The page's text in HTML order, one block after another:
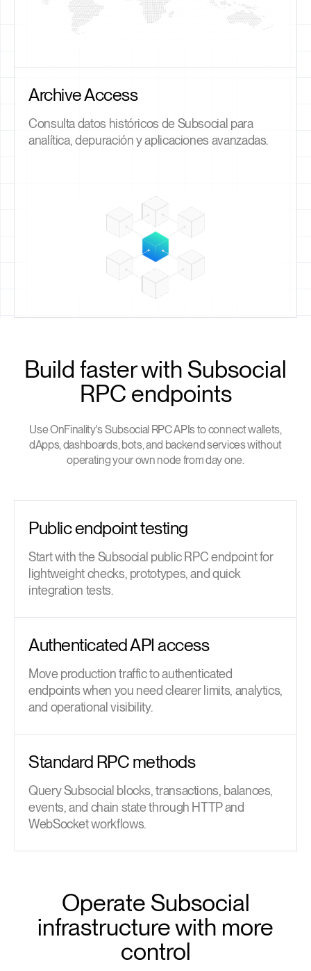
Archive Access
Consulta datos históricos de Subsocial para
analítica, depuración y aplicaciones avanzadas.
Build faster with Subsocial
RPC endpoints
Use OnFinality's Subsocial RPC APIs to connect wallets,
dApps, dashboards, bots, and backend services without
operating your own node from day one.
Public endpoint testing
Start with the Subsocial public RPC endpoint for
lightweight checks, prototypes, and quick
integration tests.
Authenticated API access
Move production traffic to authenticated
endpoints when you need clearer limits, analytics,
and operational visibility.
Standard RPC methods
Query Subsocial blocks, transactions, balances,
events, and chain state through HTTP and
WebSocket workflows.
Operate Subsocial
infrastructure with more
control